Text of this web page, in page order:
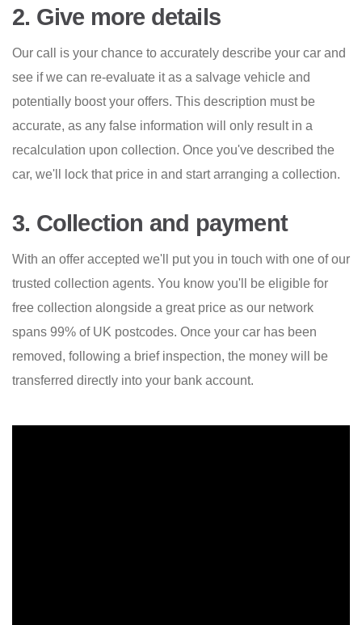
2. Give more details
Our call is your chance to accurately describe your car and
see if we can re-evaluate it as a salvage vehicle and
potentially boost your offers. This description must be
accurate, as any false information will only result in a
recalculation upon collection. Once you've described the
car, we'll lock that price in and start arranging a collection.
3. Collection and payment
With an offer accepted we'll put you in touch with one of our
trusted collection agents. You know you'll be eligible for
free collection alongside a great price as our network
spans 99% of UK postcodes. Once your car has been
removed, following a brief inspection, the money will be
transferred directly into your bank account.